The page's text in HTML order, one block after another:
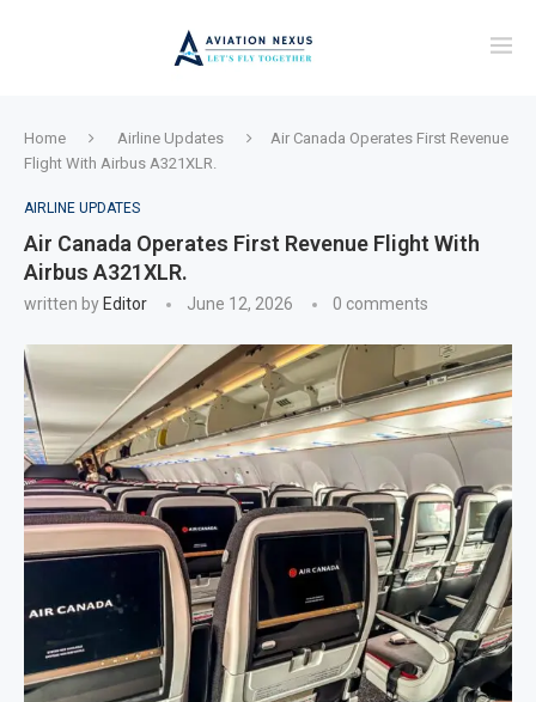
Home Airline Updates
Air Canada Operates First Revenue
Flight With Airbus A321XLR.
AIRLINE UPDATES
Air Canada Operates First Revenue Flight With
Airbus A321XLR.
written by Editor June 12, 2026 0 comments